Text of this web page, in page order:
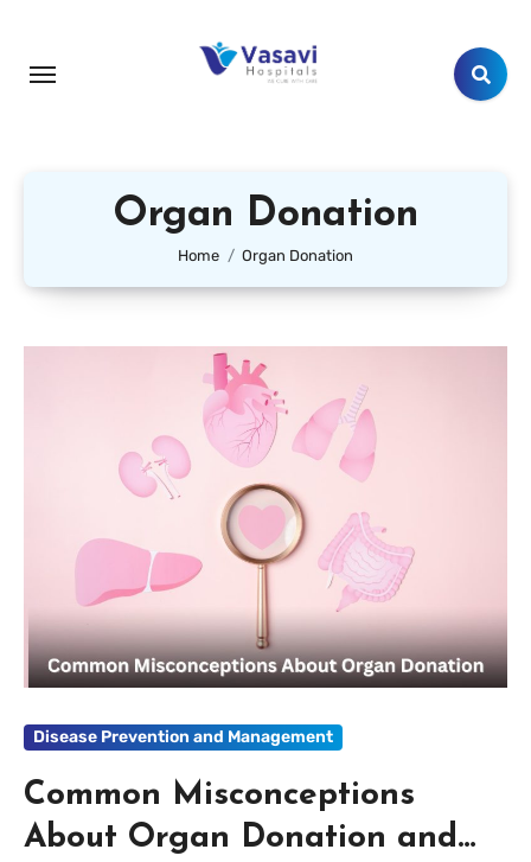
Organ Donation
Home Organ Donation
Disease Prevention and Management
Common Misconceptions
About Organ Donation and